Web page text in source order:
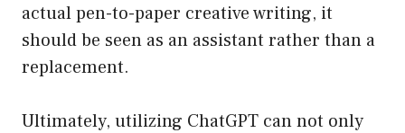
actual pen-to-paper creative writing, it
should be seen as an assistant rather than a
replacement.
Ultimately, utilizing ChatGPT can not only